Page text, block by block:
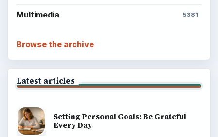
Multimedia 5381
Browse the archive
Latest articles
Setting Personal Goals: Be Grateful
Every Day